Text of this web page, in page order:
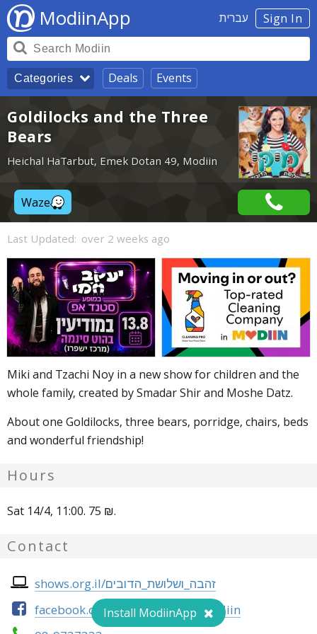
Sign In עברית ModiinApp
Categories Deals Events
Goldilocks and the Three
Bears
Heichal HaTarbut, Emek Dotan 49, Modiin
Waze
Last Updated: over 2 weeks ago
Miki and Tzachi Noy in a new show for children and the
whole family, created by Smadar Shir and Moshe Datz.
About one Goldilocks, three bears, porridge, chairs, beds
and wonderful friendship!
Hours
Sat 14/4, 11:00. 75 ₪.
Contact
shows.org.il/זהבה_ושלושת_הדובים
facebook.com/heychal.tarbut.modiin
Install ModiinApp